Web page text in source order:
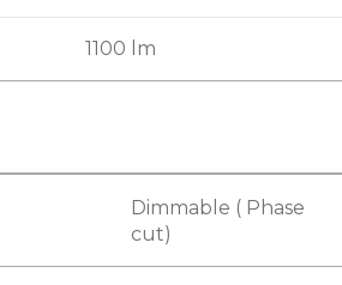
1100 lm
Dimmable ( Phase
cut)